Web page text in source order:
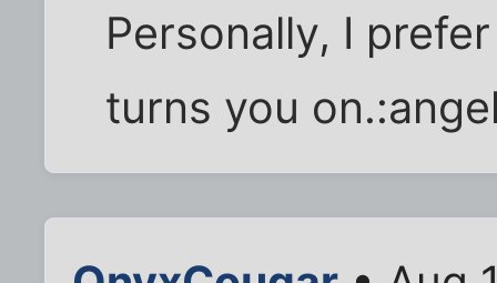
Personally, I
turns you